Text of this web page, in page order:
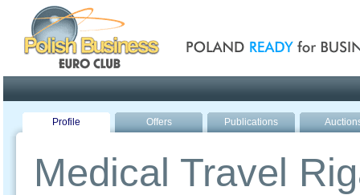
Profile Offers Publications
Medical Travel